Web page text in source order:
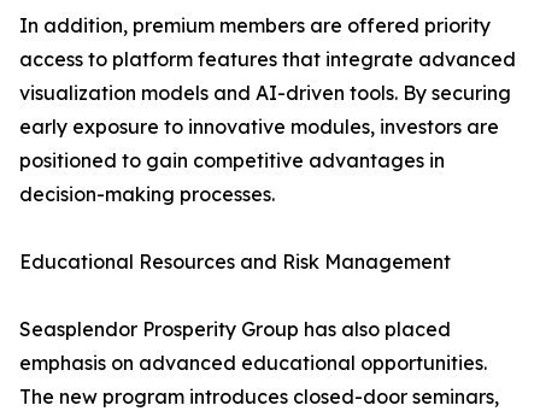
In addition, premium members are offered priority
access to platform features that integrate advanced
visualization models and AI-driven tools. By securing
early exposure to innovative modules, investors are
positioned to gain competitive advantages in
decision-making processes.
Educational Resources and Risk Management
Seasplendor Prosperity Group has also placed
emphasis on advanced educational opportunities.
The new program introduces closed-door seminars,